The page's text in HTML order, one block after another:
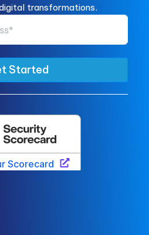
transformations.